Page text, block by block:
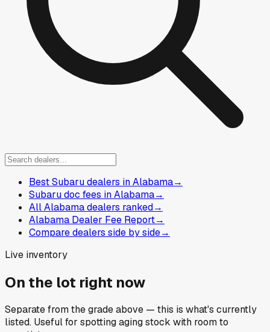
Best Subaru dealers in Alabama→
Subaru doc fees in Alabama→
All Alabama dealers ranked→
Alabama Dealer Fee Report→
Compare dealers side by side→
Live inventory
On the lot right now
Separate from the grade above — this is what's currently
listed. Useful for spotting aging stock with room to